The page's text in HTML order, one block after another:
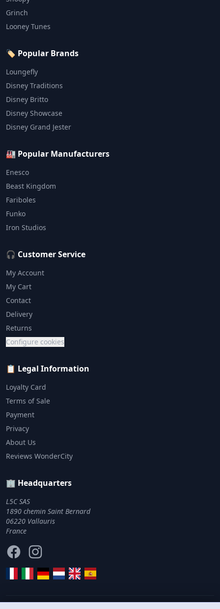
Grinch
Looney Tunes
🏷️ Popular Brands
Loungefly
Disney Traditions
Disney Britto
Disney Showcase
Disney Grand Jester
🏭 Popular Manufacturers
Enesco
Beast Kingdom
Fariboles
Funko
Iron Studios
🎧 Customer Service
My Account
My Cart
Contact
Delivery
Returns
Configure cookies
📋 Legal Information
Loyalty Card
Terms of Sale
Payment
Privacy
About Us
Reviews WonderCity
🏢 Headquarters
L5C SAS
1890 chemin Saint Bernard
06220 Vallauris
France
FacebookInstagram